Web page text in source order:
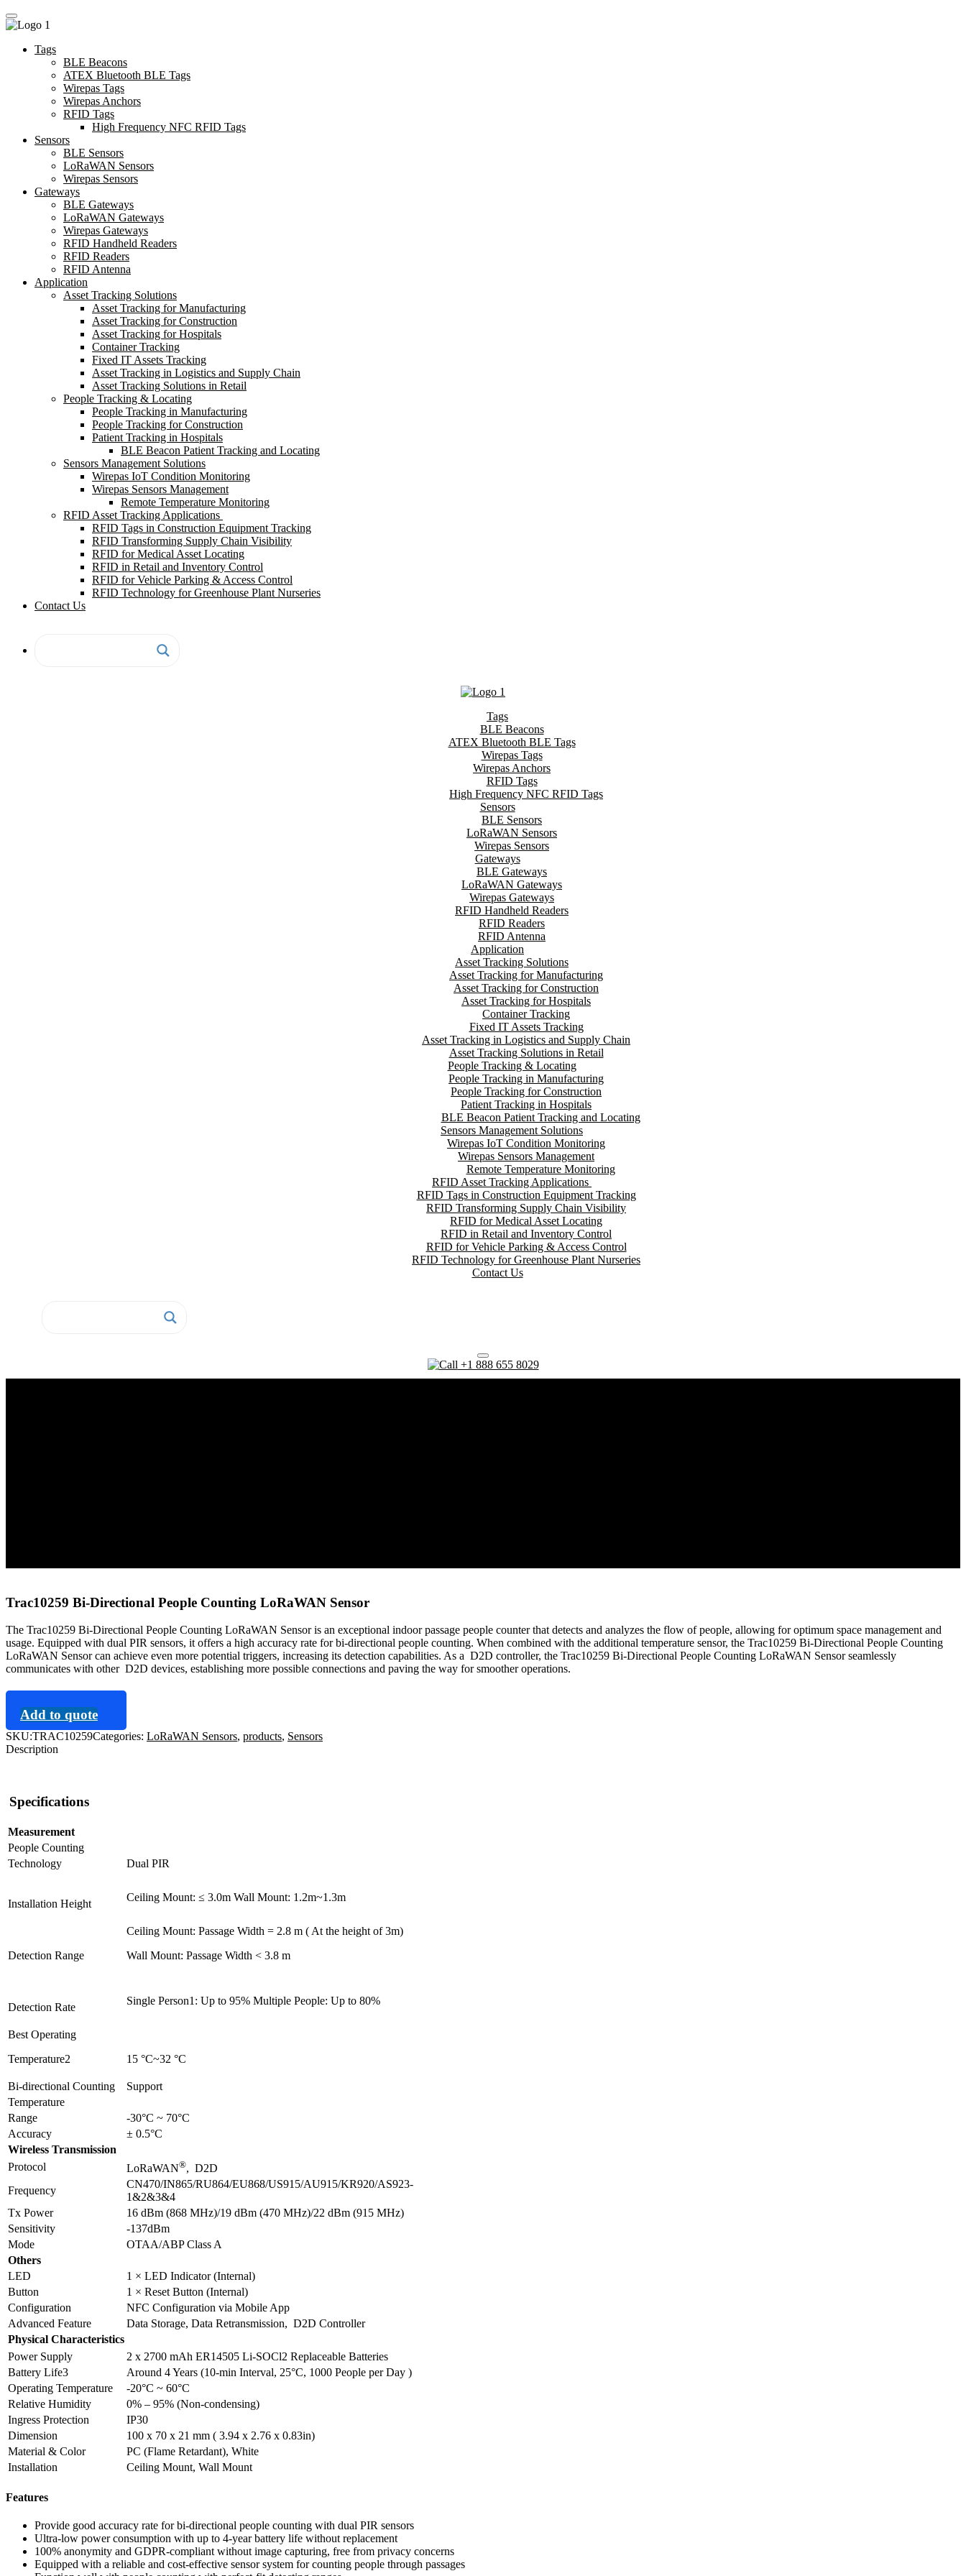
Tags
BLE Beacons
ATEX Bluetooth BLE Tags
Wirepas Tags
Wirepas Anchors
RFID Tags
High Frequency NFC RFID Tags
Sensors
BLE Sensors
LoRaWAN Sensors
Wirepas Sensors
Gateways
BLE Gateways
LoRaWAN Gateways
Wirepas Gateways
RFID Handheld Readers
RFID Readers
RFID Antenna
Application
Asset Tracking Solutions
Asset Tracking for Manufacturing
Asset Tracking for Construction
Asset Tracking for Hospitals
Container Tracking
Fixed IT Assets Tracking
Asset Tracking in Logistics and Supply Chain
Asset Tracking Solutions in Retail
People Tracking & Locating
People Tracking in Manufacturing
People Tracking for Construction
Patient Tracking in Hospitals
BLE Beacon Patient Tracking and Locating
Sensors Management Solutions
Wirepas IoT Condition Monitoring
Wirepas Sensors Management
Remote Temperature Monitoring
RFID Asset Tracking Applications
RFID Tags in Construction Equipment Tracking
RFID Transforming Supply Chain Visibility
RFID for Medical Asset Locating
RFID in Retail and Inventory Control
RFID for Vehicle Parking & Access Control
RFID Technology for Greenhouse Plant Nurseries
Contact Us
Tags
BLE Beacons
ATEX Bluetooth BLE Tags
Wirepas Tags
Wirepas Anchors
RFID Tags
High Frequency NFC RFID Tags
Sensors
BLE Sensors
LoRaWAN Sensors
Wirepas Sensors
Gateways
BLE Gateways
LoRaWAN Gateways
Wirepas Gateways
RFID Handheld Readers
RFID Readers
RFID Antenna
Application
Asset Tracking Solutions
Asset Tracking for Manufacturing
Asset Tracking for Construction
Asset Tracking for Hospitals
Container Tracking
Fixed IT Assets Tracking
Asset Tracking in Logistics and Supply Chain
Asset Tracking Solutions in Retail
People Tracking & Locating
People Tracking in Manufacturing
People Tracking for Construction
Patient Tracking in Hospitals
BLE Beacon Patient Tracking and Locating
Sensors Management Solutions
Wirepas IoT Condition Monitoring
Wirepas Sensors Management
Remote Temperature Monitoring
RFID Asset Tracking Applications
RFID Tags in Construction Equipment Tracking
RFID Transforming Supply Chain Visibility
RFID for Medical Asset Locating
RFID in Retail and Inventory Control
RFID for Vehicle Parking & Access Control
RFID Technology for Greenhouse Plant Nurseries
Contact Us
+1 888 655 8029
Trac10259 Bi-Directional People Counting LoRaWAN Sensor
The Trac10259 Bi-Directional People Counting LoRaWAN Sensor is an exceptional indoor passage people counter that detects and analyzes the flow of people, allowing for optimum space management and
usage. Equipped with dual PIR sensors, it offers a high accuracy rate for bi-directional people counting. When combined with the additional temperature sensor, the Trac10259 Bi-Directional People Counting
LoRaWAN Sensor can achieve even more potential triggers, increasing its detection capabilities. As a D2D controller, the Trac10259 Bi-Directional People Counting LoRaWAN Sensor seamlessly
communicates with other D2D devices, establishing more possible connections and paving the way for smoother operations.
Add to quote
SKU:TRAC10259Categories: LoRaWAN Sensors, products, Sensors
Description
Specifications
Measurement
People Counting
Technology
Dual PIR
Installation Height
Ceiling Mount: ≤ 3.0m Wall Mount: 1.2m~1.3m
Detection Range
Ceiling Mount: Passage Width = 2.8 m ( At the height of 3m)
Wall Mount: Passage Width < 3.8 m
Detection Rate
Single Person1: Up to 95% Multiple People: Up to 80%
Best Operating
Temperature2
15 °C~32 °C
Bi-directional Counting
Support
Temperature
Range
-30°C ~ 70°C
Accuracy
± 0.5°C
Wireless Transmission
Protocol
LoRaWAN®, D2D
Frequency
CN470/IN865/RU864/EU868/US915/AU915/KR920/AS923-
1&2&3&4
Tx Power
16 dBm (868 MHz)/19 dBm (470 MHz)/22 dBm (915 MHz)
Sensitivity
-137dBm
Mode
OTAA/ABP Class A
Others
LED
1 × LED Indicator (Internal)
Button
1 × Reset Button (Internal)
Configuration
NFC Configuration via Mobile App
Advanced Feature
Data Storage, Data Retransmission, D2D Controller
Physical Characteristics
Power Supply
2 x 2700 mAh ER14505 Li-SOCl2 Replaceable Batteries
Battery Life3
Around 4 Years (10-min Interval, 25°C, 1000 People per Day )
Operating Temperature
-20°C ~ 60°C
Relative Humidity
0% – 95% (Non-condensing)
Ingress Protection
IP30
Dimension
100 x 70 x 21 mm ( 3.94 x 2.76 x 0.83in)
Material & Color
PC (Flame Retardant), White
Installation
Ceiling Mount, Wall Mount
Features
Provide good accuracy rate for bi-directional people counting with dual PIR sensors
Ultra-low power consumption with up to 4-year battery life without replacement
100% anonymity and GDPR-compliant without image capturing, free from privacy concerns
Equipped with a reliable and cost-effective sensor system for counting people through passages